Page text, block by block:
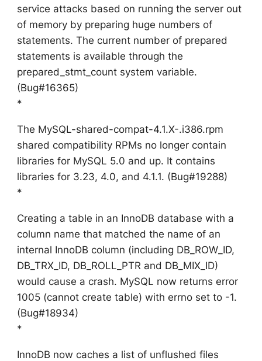
service attacks based on running the server out
of memory by preparing huge numbers of
statements. The current number of prepared
statements is available through the
prepared_stmt_count system variable.
(Bug#16365)
*
The MySQL-shared-compat-4.1.X-.i386.rpm
shared compatibility RPMs no longer contain
libraries for MySQL 5.0 and up. It contains
libraries for 3.23, 4.0, and 4.1.1. (Bug#19288)
*
Creating a table in an InnoDB database with a
column name that matched the name of an
internal InnoDB column (including DB_ROW_ID,
DB_TRX_ID, DB_ROLL_PTR and DB_MIX_ID)
would cause a crash. MySQL now returns error
1005 (cannot create table) with errno set to -1.
(Bug#18934)
*
InnoDB now caches a list of unflushed files